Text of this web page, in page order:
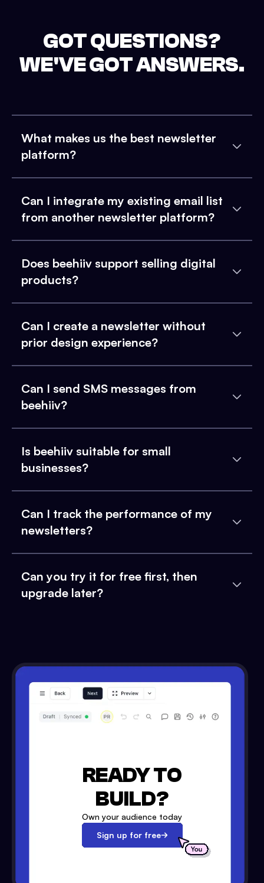
GOT QUESTIONS?
WE'VE GOT ANSWERS.
What makes us the best newsletter
platform?
Can I integrate my existing email list
from another newsletter platform?
Does beehiiv support selling digital
products?
Can I create a newsletter without
prior design experience?
Can I send SMS messages from
beehiiv?
Is beehiiv suitable for small
businesses?
Can I track the performance of my
newsletters?
Can you try it for free first, then
upgrade later?
READY TO
BUILD?
Own your audience today
Sign up for free